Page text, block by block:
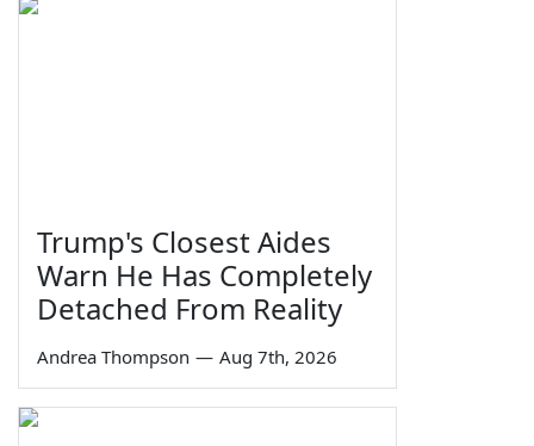
Trump's Closest Aides
Warn He Has Completely
Detached From Reality
Andrea Thompson — Aug 7th, 2026